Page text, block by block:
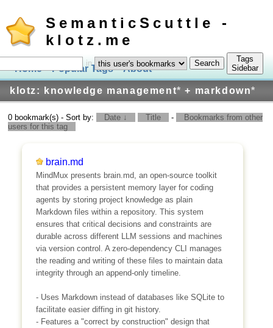
SemanticScuttle -
klotz.me
Home Popular Tags About Log In
klotz: knowledge management* + markdown*
in
Tags
Sidebar
0 bookmark(s) - Sort by: Date ↓ Title -
Bookmarks from other
users for this tag
brain.md
MindMux presents brain.md, an open-source toolkit
that provides a persistent memory layer for coding
agents by storing project knowledge as plain
Markdown files within a repository. This system
ensures that critical decisions and constraints are
durable across different LLM sessions and machines
via version control. A zero-dependency CLI manages
the reading and writing of these files to maintain data
integrity through an append-only timeline.
- Uses Markdown instead of databases like SQLite to
facilitate easier diffing in git history.
- Features a "correct by construction" design that